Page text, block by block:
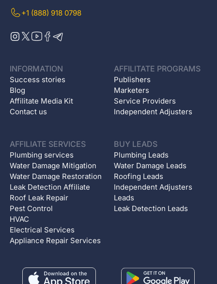
+1 (888) 918 0798
INFORMATION
Success stories
Blog
Affilitate Media Kit
Contact us
AFFILITATE PROGRAMS
Publishers
Marketers
Service Providers
Independent Adjusters
AFFILIATE SERVICES
Plumbing services
Water Damage Mitigation
Water Damage Restoration
Leak Detection Affiliate
Roof Leak Repair
Pest Control
HVAC
Electrical Services
Appliance Repair Services
BUY LEADS
Plumbing Leads
Water Damage Leads
Roofing Leads
Independent Adjusters
Leads
Leak Detection Leads